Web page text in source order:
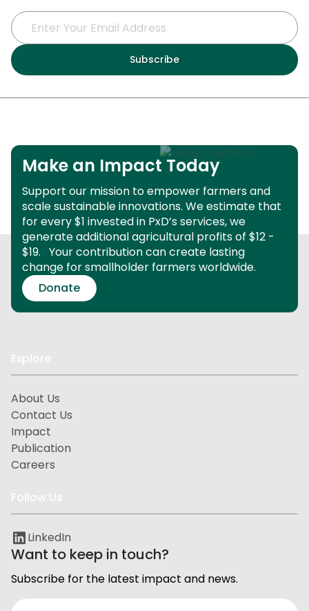
Make an Impact Today
Support our mission to empower farmers and
scale sustainable innovations. We estimate that
for every $1 invested in PxD’s services, we
generate additional agricultural profits of $12 -
$19. Your contribution can create lasting
change for smallholder farmers worldwide.
Donate
Explore
About Us
Contact Us
Impact
Publication
Careers
Follow Us
LinkedIn
Want to keep in touch?
Subscribe for the latest impact and news.